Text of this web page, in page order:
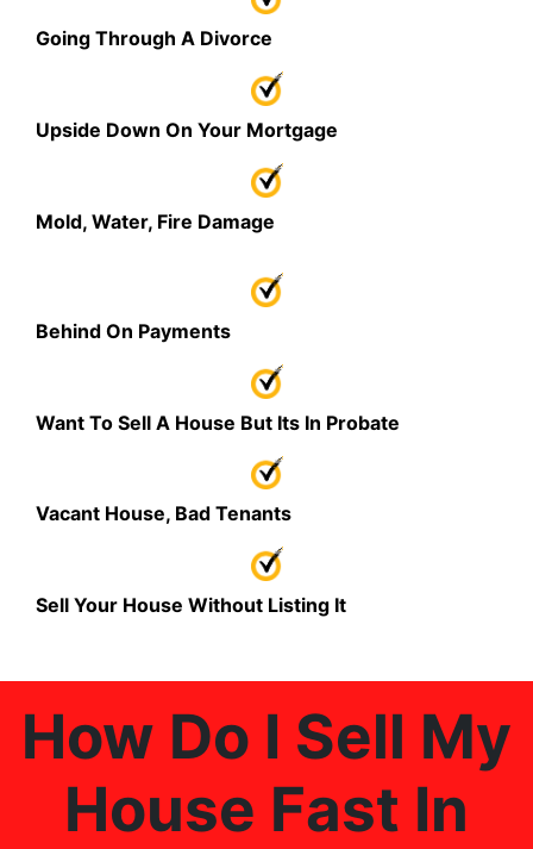
Going Through A Divorce
Upside Down On Your Mortgage
Mold, Water, Fire Damage
Behind On Payments
Want To Sell A House But Its In Probate
Vacant House, Bad Tenants
Sell Your House Without Listing It
How Do I Sell My
House Fast In